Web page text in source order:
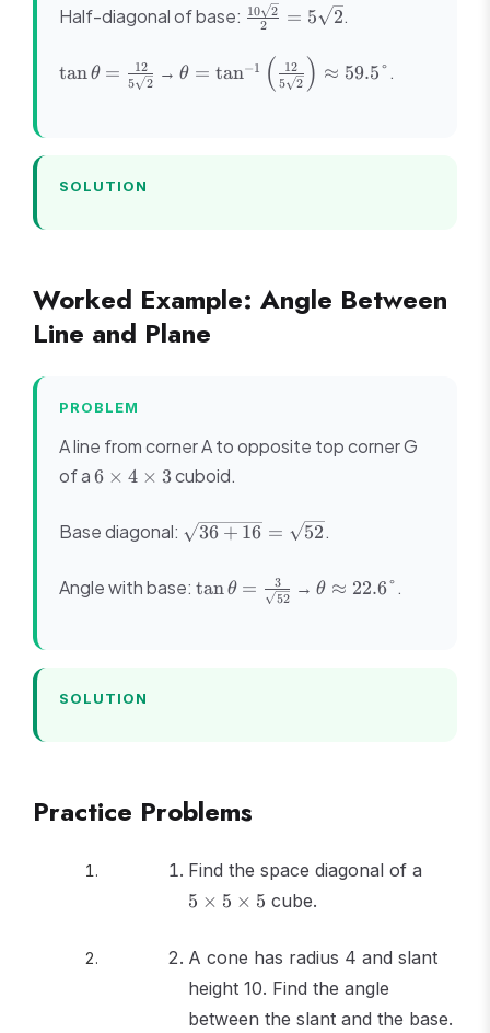
Half-diagonal of base: \frac{10\sqrt{2}}
{2} = 5\sqrt{2}
2
10 2 = 5 2.
\tan\theta
= \frac{12}
tanθ = 5 2
12 →\theta =
\tan^{-1}\left(\frac{12}
θ = tan−1 ( 5 2
12 ) ≈ 59.5°.
SOLUTION
Worked Example: Angle Between
Line and Plane
PROBLEM
A line from corner A to opposite top corner G
of a6
\times
6 × 4 × 3cuboid.
Base diagonal: \sqrt{36
36 + 16 = 52.
Angle with base: \tan\theta
= \frac{3}
tanθ = 52
3 →\theta
θ ≈ 22.6°.
SOLUTION
Practice Problems
Find the space diagonal of a
5
5 × 5 × 5 cube.
A cone has radius 4 and slant
height 10. Find the angle
between the slant and the base.